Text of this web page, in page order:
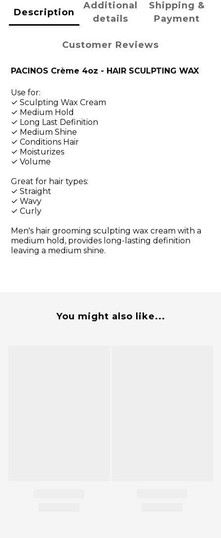
Description
Additional
details
Shipping &
Payment
Customer Reviews
PACINOS Crème 4oz - HAIR SCULPTING WAX
Use for:
✓ Sculpting Wax Cream
✓ Medium Hold
✓ Long Last Definition
✓ Medium Shine
✓ Conditions Hair
✓ Moisturizes
✓ Volume
Great for hair types:
✓ Straight
✓ Wavy
✓ Curly
Men's hair grooming sculpting wax cream with a
medium hold, provides long-lasting definition
leaving a medium shine.
You might also like...